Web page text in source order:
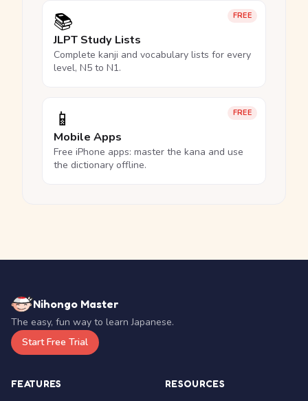
FREE
📚
JLPT Study Lists
Complete kanji and vocabulary lists for every
level, N5 to N1.
FREE
📱
Mobile Apps
Free iPhone apps: master the kana and use
the dictionary offline.
Nihongo Master
The easy, fun way to learn Japanese.
Start Free Trial
FEATURES RESOURCES